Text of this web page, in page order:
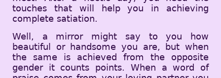
touches that will help you in achieving
complete satiation.
Well, a mirror might say to you how
beautiful or handsome you are, but when
the same is achieved from the opposite
gender it counts points. When a word of